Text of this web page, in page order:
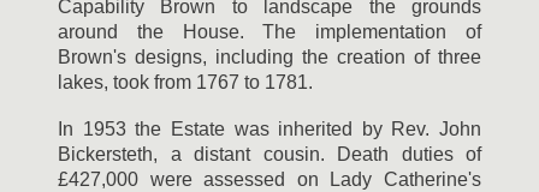
Capability Brown to landscape the grounds
around the House. The implementation of
Brown's designs, including the creation of three
lakes, took from 1767 to 1781.
In 1953 the Estate was inherited by Rev. John
Bickersteth, a distant cousin. Death duties of
£427,000 were assessed on Lady Catherine's